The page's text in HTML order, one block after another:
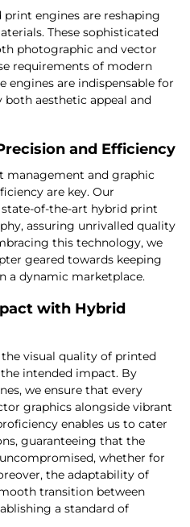
engines are reshaping
These sophisticated
photographic and vector
requirements of modern
engines are indispensable for
aesthetic appeal and
and Efficiency
management and graphic
are key. Our
of-the-art hybrid print
assuring unrivalled quality
this technology, we
geared towards keeping
a dynamic marketplace.
with Hybrid
visual quality of printed
intended impact. By
we ensure that every
graphics alongside vibrant
enables us to cater
guaranteeing that the
whether for
the adaptability of
transition between
a standard of